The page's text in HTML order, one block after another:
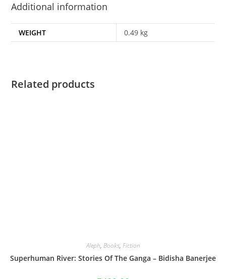
Additional information
WEIGHT 0.49 kg
Related products
Aleph, Books, Fiction
Superhuman River: Stories Of The Ganga – Bidisha Banerjee